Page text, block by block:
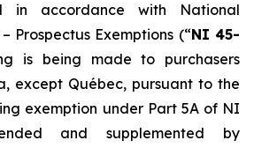
in accordance with National
Prospectus Exemptions (“NI 45-
is being made to purchasers
except Québec, pursuant to the
exemption under Part 5A of NI
and supplemented by